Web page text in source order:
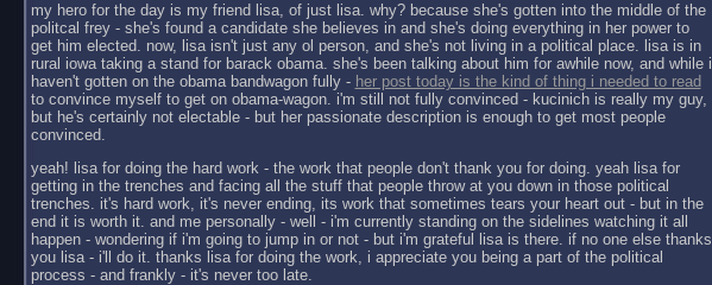
my hero for the day is my friend lisa, of just lisa. why? because she's gotten into the middle of the
politcal frey - she's found a candidate she believes in and she's doing everything in her power to
get him elected. now, lisa isn't just any ol person, and she's not living in a political place. lisa is in
rural iowa taking a stand for barack obama. she's been talking about him for awhile now, and while i
haven't gotten on the obama bandwagon fully - her post today is the kind of thing i needed to read
to convince myself to get on obama-wagon. i'm still not fully convinced - kucinich is really my guy,
but he's certainly not electable - but her passionate description is enough to get most people
convinced.
yeah! lisa for doing the hard work - the work that people don't thank you for doing. yeah lisa for
getting in the trenches and facing all the stuff that people throw at you down in those political
trenches. it's hard work, it's never ending, its work that sometimes tears your heart out - but in the
end it is worth it. and me personally - well - i'm currently standing on the sidelines watching it all
happen - wondering if i'm going to jump in or not - but i'm grateful lisa is there. if no one else thanks
you lisa - i'll do it. thanks lisa for doing the work, i appreciate you being a part of the political
process - and frankly - it's never too late.